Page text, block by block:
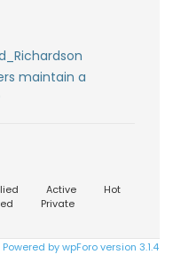
maintain a
Active
Hot
Private
Powered by wpForo version 3.1.4